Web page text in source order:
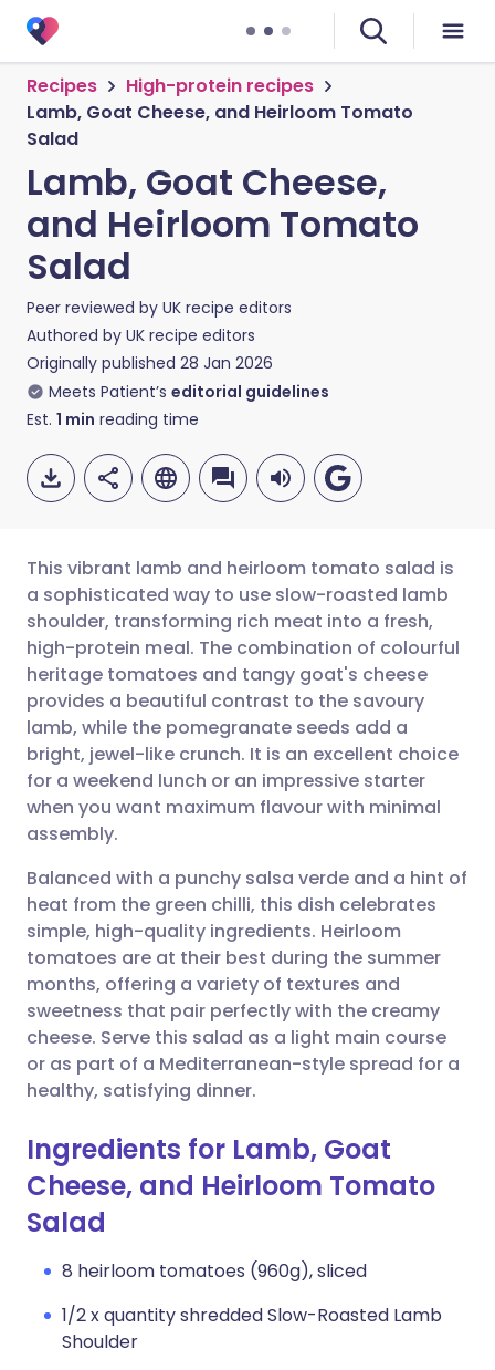
Recipes
High-protein recipes
Lamb, Goat Cheese, and Heirloom Tomato
Salad
Lamb, Goat Cheese,
and Heirloom Tomato
Salad
Peer reviewed by UK recipe editors
Authored by UK recipe editors
Originally published 28 Jan 2026
Meets Patient’s editorial guidelines
Est. 1 min reading time
Share via email
Share via Facebook
Share via LinkedIn
Share via X
Share via WhatsApp
Copy link
🇬🇧 English 🇩🇪 Deutsch
🇪🇸 Español 🇫🇷 Français
🇮🇹 Italiano 🇵🇹
🇮🇳 हिन्दी 🇮🇱 עברית
🇸🇦 عربي 🇸🇪 Svenska
This vibrant lamb and heirloom tomato salad is
a sophisticated way to use slow-roasted lamb
shoulder, transforming rich meat into a fresh,
high-protein meal. The combination of colourful
heritage tomatoes and tangy goat's cheese
provides a beautiful contrast to the savoury
lamb, while the pomegranate seeds add a
bright, jewel-like crunch. It is an excellent choice
for a weekend lunch or an impressive starter
when you want maximum flavour with minimal
assembly.
Balanced with a punchy salsa verde and a hint of
heat from the green chilli, this dish celebrates
simple, high-quality ingredients. Heirloom
tomatoes are at their best during the summer
months, offering a variety of textures and
sweetness that pair perfectly with the creamy
cheese. Serve this salad as a light main course
or as part of a Mediterranean-style spread for a
healthy, satisfying dinner.
Ingredients for Lamb, Goat
Cheese, and Heirloom Tomato
Salad
8 heirloom tomatoes (960g), sliced
1/2 x quantity shredded Slow-Roasted Lamb
Shoulder